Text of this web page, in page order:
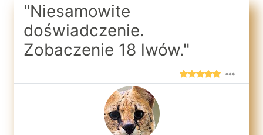
"Niesamowite
doświadczenie.
Zobaczenie 18 lwów."